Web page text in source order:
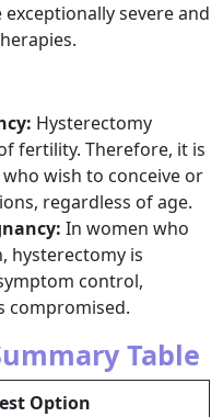
severe and
Hysterectomy
fertility. Therefore, it is
wish to conceive or
regardless of age.​
In women who
hysterectomy is
control,
compromised.​
Table
Option